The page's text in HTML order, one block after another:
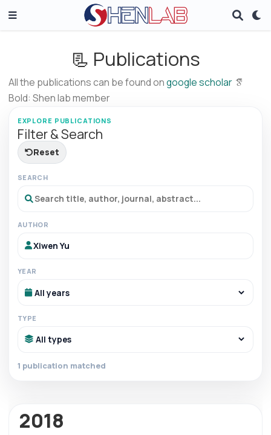
📃 Publications
All the publications can be found ongoogle scholar
Bold: Shen lab member
EXPLORE PUBLICATIONS
Filter & Search
Reset
SEARCH
AUTHOR
YEAR
TYPE
1 publication matched
2018